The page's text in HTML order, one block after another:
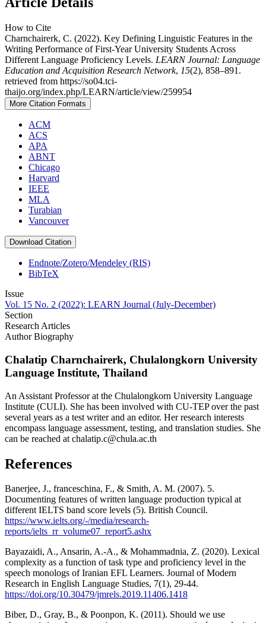
How to Cite
Charnchairerk, C. (2022). Key Defining Linguistic Features in the
Writing Performance of First-Year University Students Across
Different Language Proficiency Levels. LEARN Journal: Language
Education and Acquisition Research Network, 15(2), 858–891.
retrieved from https://so04.tci-
thaijo.org/index.php/LEARN/article/view/259954
More Citation Formats
ACM
ACS
APA
ABNT
Chicago
Harvard
IEEE
MLA
Turabian
Vancouver
Download Citation
Endnote/Zotero/Mendeley (RIS)
BibTeX
Issue
Vol. 15 No. 2 (2022): LEARN Journal (July-December)
Section
Research Articles
Author Biography
Chalatip Charnchairerk, Chulalongkorn University
Language Institute, Thailand
An Assistant Professor at the Chulalongkorn University Language
Institute (CULI). She has been involved with CU-TEP over the past
several years as a test writer and an editor. Her research interests
encompass language assessment, testing, and translation studies. She
can be reached at chalatip.c@chula.ac.th
References
Banerjee, J., franceschina, F., & Smith, A. M. (2007). 5.
Documenting features of written language production typical at
different IELTS band score levels (5). British Council.
https://www.ielts.org/-/media/research-
reports/ielts_rr_volume07_report5.ashx
Bayazaidi, A., Ansarin, A.-A., & Mohammadnia, Z. (2020). Lexical
complexity as a function of task type and proficiency level in the
speech monologs of Iranian EFL Learners. Journal of Modern
Research in English Language Studies, 7(1), 29-44.
https://doi.org/10.30479/jmrels.2019.11406.1418
Biber, D., Gray, B., & Poonpon, K. (2011). Should we use